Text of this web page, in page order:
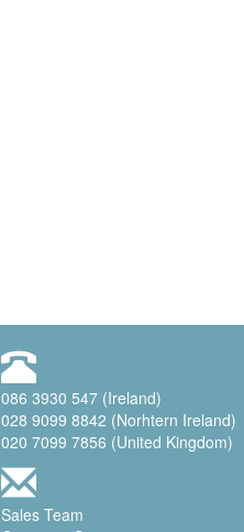
086 3930 547 (Ireland)
028 9099 8842 (Norhtern Ireland)
020 7099 7856 (United Kingdom)
Sales Team